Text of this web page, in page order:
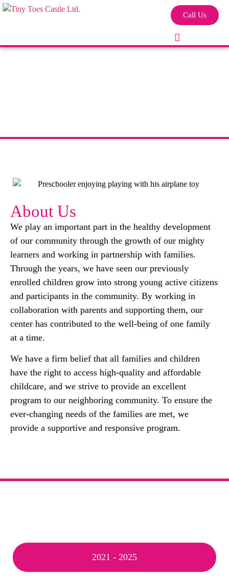
Call Us
About Us
We play an important part in the healthy development
of our community through the growth of our mighty
learners and working in partnership with families.
Through the years, we have seen our previously
enrolled children grow into strong young active citizens
and participants in the community. By working in
collaboration with parents and supporting them, our
center has contributed to the well-being of one family
at a time.
We have a firm belief that all families and children
have the right to access high-quality and affordable
childcare, and we strive to provide an excellent
program to our neighboring community. To ensure the
ever-changing needs of the families are met, we
provide a supportive and responsive program.
2021 - 2025